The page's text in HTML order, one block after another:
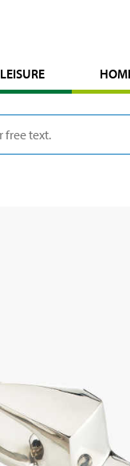
LEISURE